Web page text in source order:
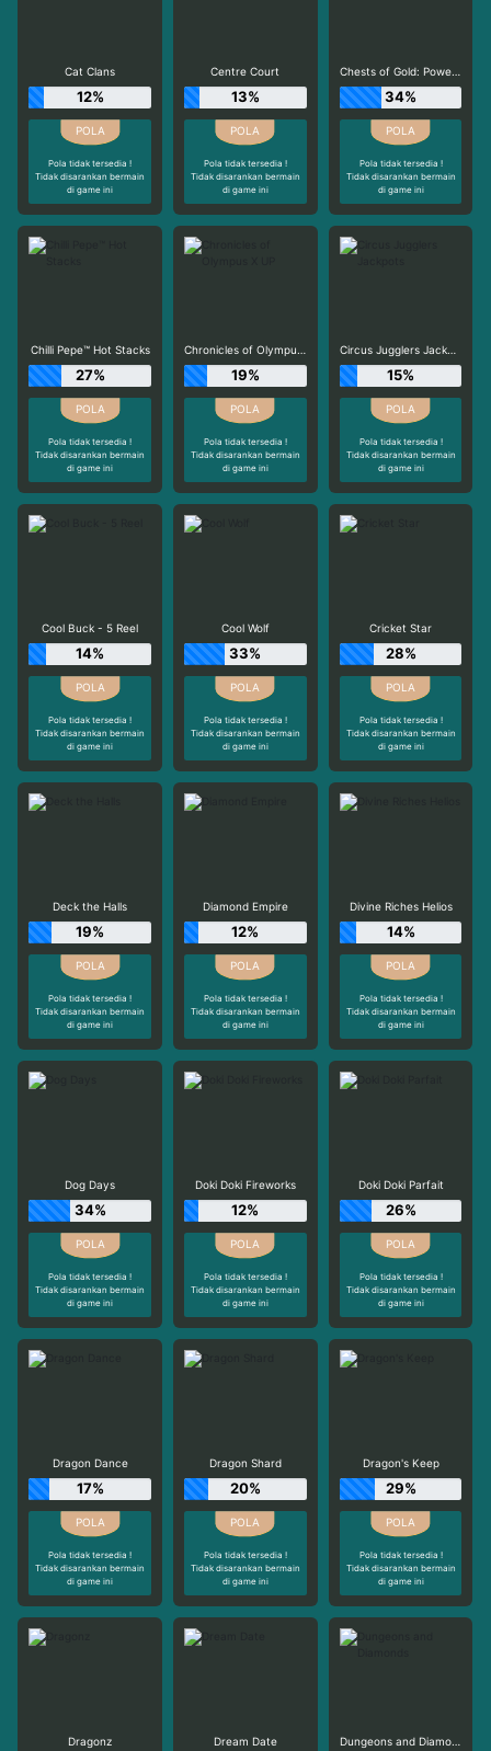
Cat Clans
12%
Pola tidak tersedia !
Tidak disarankan bermain
di game ini
Centre Court
13%
Pola tidak tersedia !
Tidak disarankan bermain
di game ini
Chests of Gold: Power Combo
34%
Pola tidak tersedia !
Tidak disarankan bermain
di game ini
Chilli Pepe™ Hot Stacks
27%
Pola tidak tersedia !
Tidak disarankan bermain
di game ini
Chronicles of Olympus X UP
19%
Pola tidak tersedia !
Tidak disarankan bermain
di game ini
Circus Jugglers Jackpots
15%
Pola tidak tersedia !
Tidak disarankan bermain
di game ini
Cool Buck - 5 Reel
14%
Pola tidak tersedia !
Tidak disarankan bermain
di game ini
Cool Wolf
33%
Pola tidak tersedia !
Tidak disarankan bermain
di game ini
Cricket Star
28%
Pola tidak tersedia !
Tidak disarankan bermain
di game ini
Deck the Halls
19%
Pola tidak tersedia !
Tidak disarankan bermain
di game ini
Diamond Empire
12%
Pola tidak tersedia !
Tidak disarankan bermain
di game ini
Divine Riches Helios
14%
Pola tidak tersedia !
Tidak disarankan bermain
di game ini
Dog Days
34%
Pola tidak tersedia !
Tidak disarankan bermain
di game ini
Doki Doki Fireworks
12%
Pola tidak tersedia !
Tidak disarankan bermain
di game ini
Doki Doki Parfait
26%
Pola tidak tersedia !
Tidak disarankan bermain
di game ini
Dragon Dance
17%
Pola tidak tersedia !
Tidak disarankan bermain
di game ini
Dragon Shard
20%
Pola tidak tersedia !
Tidak disarankan bermain
di game ini
Dragon's Keep
29%
Pola tidak tersedia !
Tidak disarankan bermain
di game ini
Dragonz Dream Date Dungeons and Diamonds